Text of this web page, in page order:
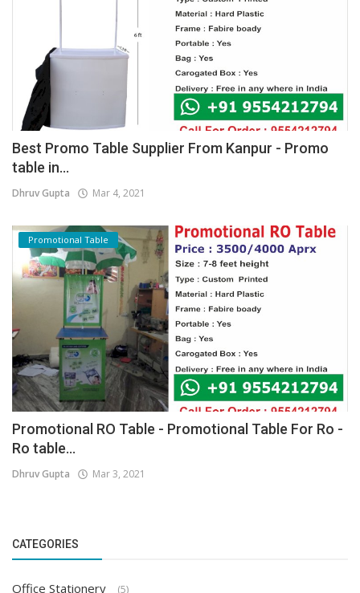
Best Promo Table Supplier From Kanpur - Promo
table in...
Dhruv Gupta Mar 4, 2021
Promotional Table
Promotional RO Table - Promotional Table For Ro -
Ro table...
Dhruv Gupta Mar 3, 2021
CATEGORIES
Office Stationery (5)